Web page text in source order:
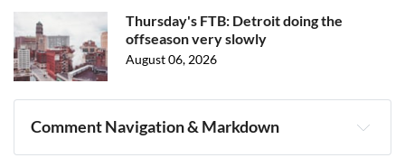
Thursday's FTB: Detroit doing the
offseason very slowly
August 06, 2026
Comment Navigation & Markdown
Navigation